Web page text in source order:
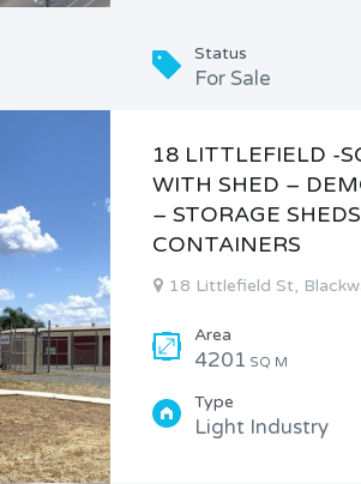
Status
For Sale
18 LITTLEFIELD -
WITH SHED –
– STORAGE
CONTAINERS
18 Littlefield St,
Area
4201 SQ M
Type
Light Industry